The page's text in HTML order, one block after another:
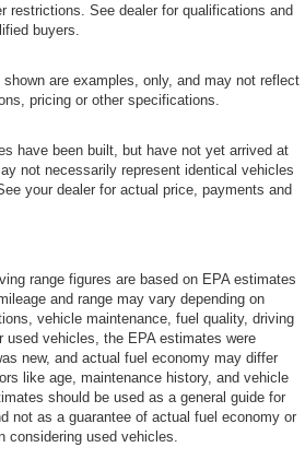
restrictions. See dealer for qualifications and
buyers.
are examples, only, and may not reflect
pricing or other specifications.
have been built, but have not yet arrived at
not necessarily represent identical vehicles
your dealer for actual price, payments and
range figures are based on EPA estimates
and range may vary depending on
vehicle maintenance, fuel quality, driving
used vehicles, the EPA estimates were
new, and actual fuel economy may differ
like age, maintenance history, and vehicle
should be used as a general guide for
not as a guarantee of actual fuel economy or
considering used vehicles.